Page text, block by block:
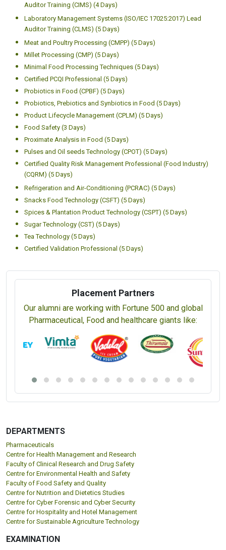
Auditor Training (CIMS) (4 Days)
Laboratory Management Systems (ISO/IEC 17025:2017) Lead
Auditor Training (CLMS) (5 Days)
Meat and Poultry Processing (CMPP) (5 Days)
Millet Processing (CMP) (5 Days)
Minimal Food Processing Techniques (5 Days)
Certified PCQI Professional (5 Days)
Probiotics in Food (CPBF) (5 Days)
Probiotics, Prebiotics and Synbiotics in Food (5 Days)
Product Lifecycle Management (CPLM) (5 Days)
Food Safety (3 Days)
Proximate Analysis in Food (5 Days)
Pulses and Oil seeds Technology (CPOT) (5 Days)
Certified Quality Risk Management Professional (Food Industry)
(CQRM) (5 Days)
Refrigeration and Air-Conditioning (PCRAC) (5 Days)
Snacks Food Technology (CSFT) (5 Days)
Spices & Plantation Product Technology (CSPT) (5 Days)
Sugar Technology (CST) (5 Days)
Tea Technology (5 Days)
Certified Validation Professional (5 Days)
Placement Partners
Our alumni are working with Fortune 500 and global
Pharmaceutical, Food and healthcare giants like:
DEPARTMENTS
Pharmaceuticals
Centre for Health Management and Research
Faculty of Clinical Research and Drug Safety
Centre for Environmental Health and Safety
Faculty of Food Safety and Quality
Centre for Nutrition and Dietetics Studies
Centre for Cyber Forensic and Cyber Security
Centre for Hospitality and Hotel Management
Centre for Sustainable Agriculture Technology
EXAMINATION